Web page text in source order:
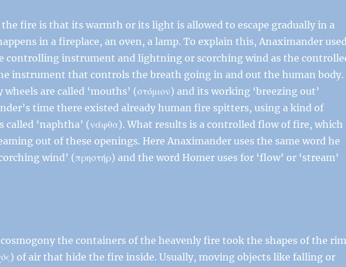
fire is that its warmth or its light is allowed to escape gradually in a
in a fireplace, an oven, a lamp. To explain this, Anaximander
controlling instrument and lightning or scorching wind as the
instrument that controls the breath going in and out the human body.
are called ‘mouths’ (στόμιον) and its working ‘breezing out’
time there existed already human fire spitters, using a kind of
‘naphtha’ (νάφθα). What results is a controlled flow of fire, which
out of these openings. Here Anaximander uses the same word he
wind’ (πρηστήρ) and the word Homer uses for ‘flow’ or ‘stream’
the containers of the heavenly fire took the shapes of the
of air that hide the fire inside. Usually, moving objects like falling or